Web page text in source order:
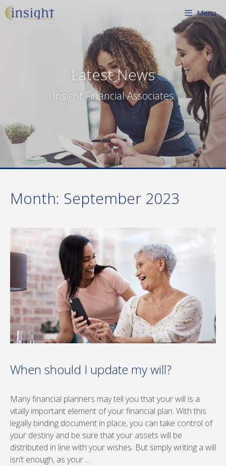
Skip
to
Menu
Latest News
Insight Financial Associates
Month: September 2023
When should I update my will?
Many financial planners may tell you that your will is a
vitally important element of your financial plan. With this
legally binding document in place, you can take control of
your destiny and be sure that your assets will be
distributed in line with your wishes. But simply writing a will
isn’t enough, as your …